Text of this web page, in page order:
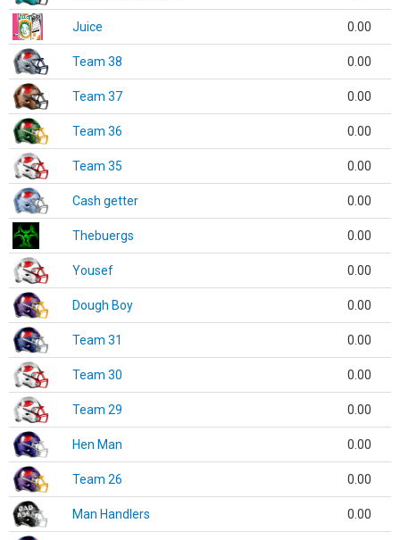
Juice 0.00
Team 38 0.00
Team 37 0.00
Team 36 0.00
Team 35 0.00
Cash getter 0.00
Thebuergs 0.00
Yousef 0.00
Dough Boy 0.00
Team 31 0.00
Team 30 0.00
Team 29 0.00
Hen Man 0.00
Team 26 0.00
Man Handlers 0.00